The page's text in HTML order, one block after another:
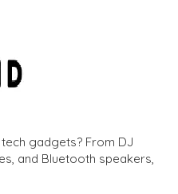
gadgets? From DJ
and Bluetooth speakers,